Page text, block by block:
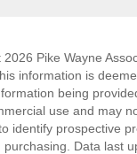
Pike Wayne
information is
being
use and may
identify prospective
Data last